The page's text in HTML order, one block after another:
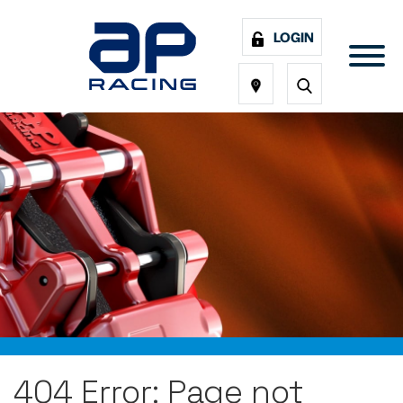
LOGIN
404 Error: Page not